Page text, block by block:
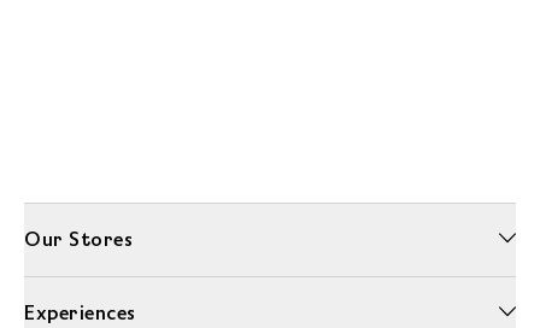
Our Stores
Experiences